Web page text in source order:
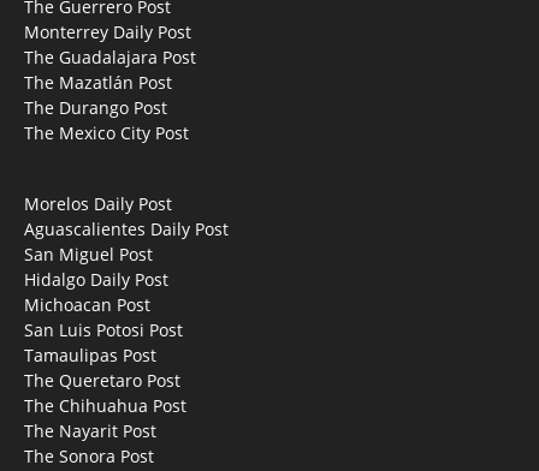
The Guerrero Post
Monterrey Daily Post
The Guadalajara Post
The Mazatlán Post
The Durango Post
The Mexico City Post
Morelos Daily Post
Aguascalientes Daily Post
San Miguel Post
Hidalgo Daily Post
Michoacan Post
San Luis Potosi Post
Tamaulipas Post
The Queretaro Post
The Chihuahua Post
The Nayarit Post
The Sonora Post